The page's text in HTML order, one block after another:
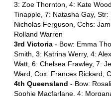
3: Zoe Thornton, 4: Kate
Tinapple, 7: Natasha Gay,
Nicholas Ferguson, Cchs:
Rolland Warren
3rd Victoria - Bow: Emma
Smith, 3: Katrina Werry, 4:
Watt, 6: Chelsea Frawley, 7:
Ward, Cox: Frances Rickard,
4th Queensland - Bow:
Sophie Macfarlane, 4: